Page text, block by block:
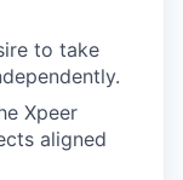
to take
Xpeer
aligned